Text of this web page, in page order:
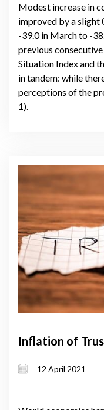
Modest increase in
improved by a slight
-39.0 in March to -
previous
Situation Index and
in tandem: while
perceptions of the
1).
Inflation of
12 April 2021